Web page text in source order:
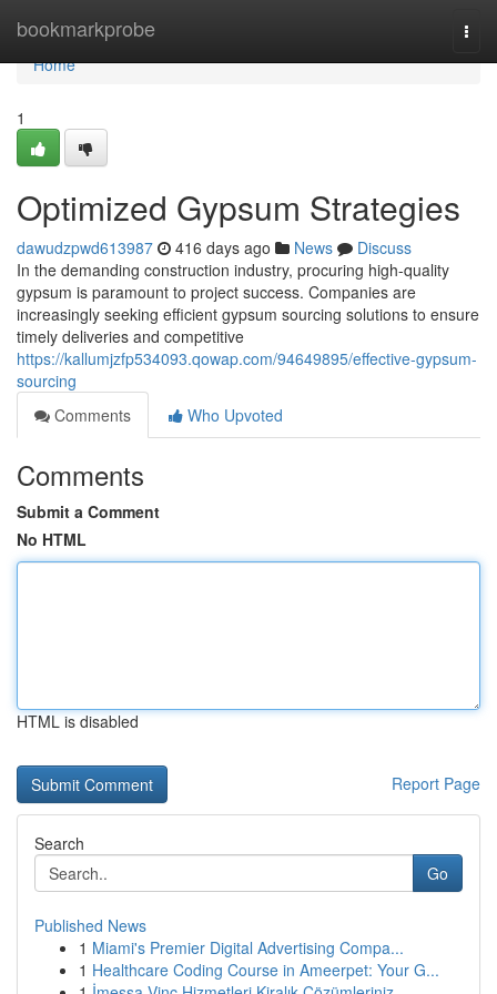
bookmarkprobe
Home
Home
1
Optimized Gypsum Strategies
dawudzpwd613987 416 days ago News
Discuss
In the demanding construction industry, procuring high-quality
gypsum is paramount to project success. Companies are
increasingly seeking efficient gypsum sourcing solutions to ensure
timely deliveries and competitive
https://kallumjzfp534093.qowap.com/94649895/effective-gypsum-
sourcing
Comments
Who Upvoted
Comments
Submit a Comment
No HTML
HTML is disabled
Report Page
Search
Go
Published News
1 Miami's Premier Digital Advertising Compa...
1 Healthcare Coding Course in Ameerpet: Your G...